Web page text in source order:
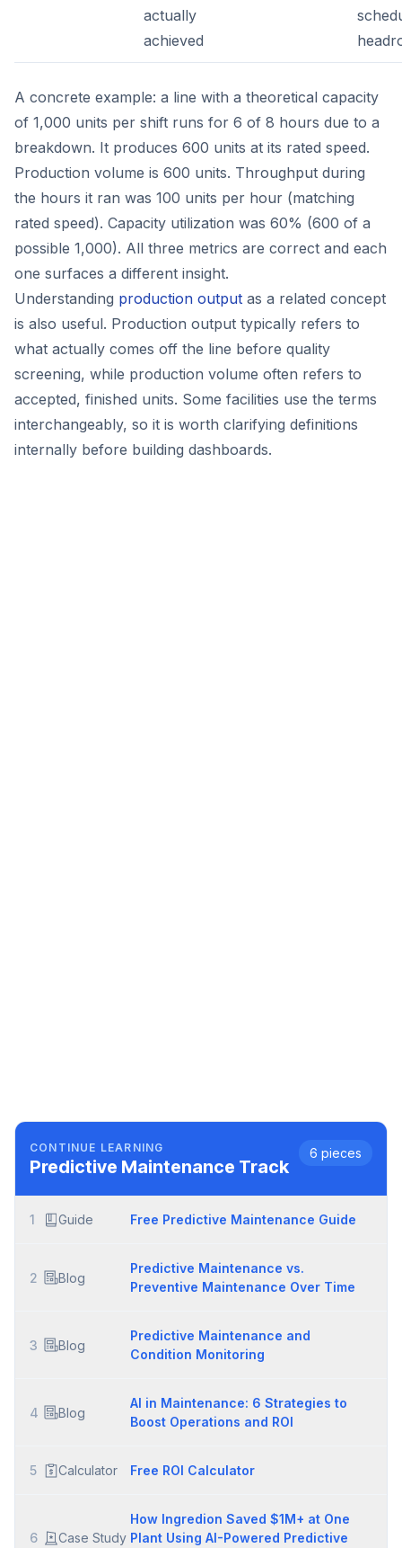
actually
achieved
A concrete example: a line with a theoretical capacity
of 1,000 units per shift runs for 6 of 8 hours due to a
breakdown. It produces 600 units at its rated speed.
Production volume is 600 units. Throughput during
the hours it ran was 100 units per hour (matching
rated speed). Capacity utilization was 60% (600 of a
possible 1,000). All three metrics are correct and each
one surfaces a different insight.
Understanding production output as a related concept
is also useful. Production output typically refers to
what actually comes off the line before quality
screening, while production volume often refers to
accepted, finished units. Some facilities use the terms
interchangeably, so it is worth clarifying definitions
internally before building dashboards.
CONTINUE LEARNING
Predictive Maintenance Track
6 pieces
1 Guide Free Predictive Maintenance Guide
2 Blog
Predictive Maintenance vs.
Preventive Maintenance Over Time
3 Blog
Predictive Maintenance and
Condition Monitoring
4 Blog
AI in Maintenance: 6 Strategies to
Boost Operations and ROI
5 Calculator Free ROI Calculator
6 Case Study
How Ingredion Saved $1M+ at One
Plant Using AI-Powered Predictive